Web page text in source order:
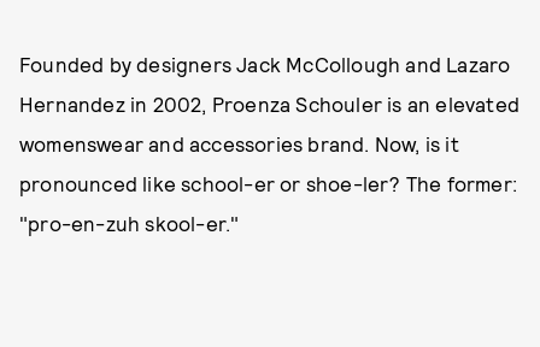
Founded by designers Jack McCollough and Lazaro
Hernandez in 2002, Proenza Schouler is an elevated
womenswear and accessories brand. Now, is it
pronounced like school-er or shoe-ler? The former:
"pro-en-zuh skool-er."